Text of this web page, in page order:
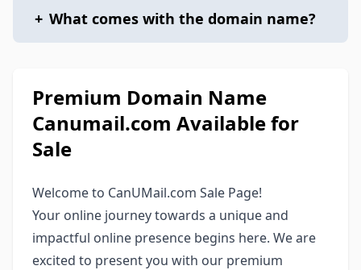
+ What comes with the domain name?
Premium Domain Name
Canumail.com Available for
Sale
Welcome to CanUMail.com Sale Page!
Your online journey towards a unique and
impactful online presence begins here. We are
excited to present you with our premium